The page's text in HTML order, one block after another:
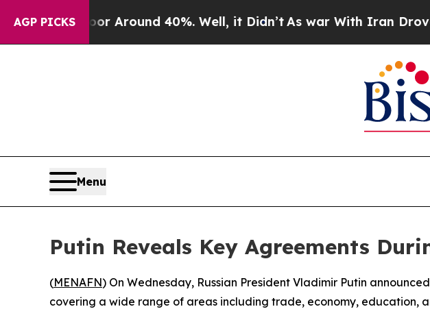
AGP PICKS
a Floor Around 40%. Well, it Didn’tAs war With Iran Drove oil
Menu
Putin Reveals Key Agreements
(MENAFN) On Wednesday, Russian President Vladimir Putin
covering a wide range of areas including trade, economy, education,